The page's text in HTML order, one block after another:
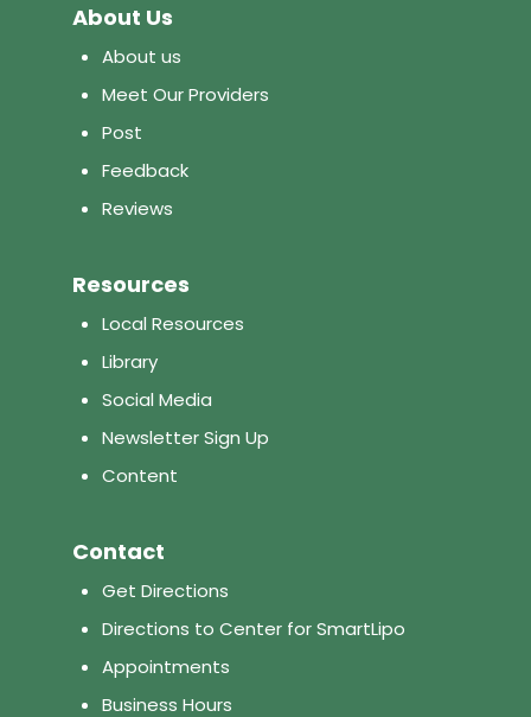
About Us
About us
Meet Our Providers
Post
Feedback
Reviews
Resources
Local Resources
Library
Social Media
Newsletter Sign Up
Content
Contact
Get Directions
Directions to Center for SmartLipo
Appointments
Business Hours